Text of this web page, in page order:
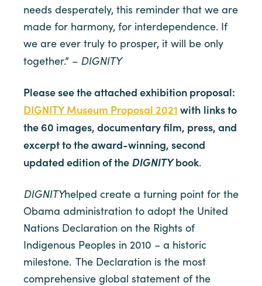
needs desperately, this reminder that we are
made for harmony, for interdependence. If
we are ever truly to prosper, it will be only
together.” – DIGNITY
Please see the attached exhibition proposal:
DIGNITY Museum Proposal 2021 with links to
the 60 images, documentary film, press, and
excerpt to the award-winning, second
updated edition of the DIGNITYbook.
DIGNITYhelped create a turning point for the
Obama administration to adopt the United
Nations Declaration on the Rights of
Indigenous Peoples in 2010 – a historic
milestone. The Declaration is the most
comprehensive global statement of the